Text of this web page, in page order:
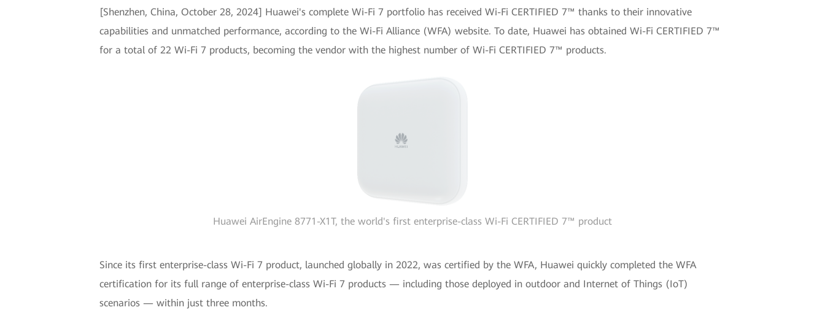
[Shenzhen, China, October 28, 2024] Huawei's complete Wi-Fi 7 portfolio has received Wi-Fi CERTIFIED 7™ thanks to their innovative
capabilities and unmatched performance, according to the Wi-Fi Alliance (WFA) website. To date, Huawei has obtained Wi-Fi CERTIFIED 7™
for a total of 22 Wi-Fi 7 products, becoming the vendor with the highest number of Wi-Fi CERTIFIED 7™ products.
Huawei AirEngine 8771-X1T, the world's first enterprise-class Wi-Fi CERTIFIED 7™ product
Since its first enterprise-class Wi-Fi 7 product, launched globally in 2022, was certified by the WFA, Huawei quickly completed the WFA
certification for its full range of enterprise-class Wi-Fi 7 products — including those deployed in outdoor and Internet of Things (IoT)
scenarios — within just three months.